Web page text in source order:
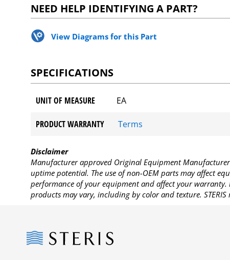
NEED HELP IDENTIFYING A PART?
View Diagrams for this Part
SPECIFICATIONS
UNIT OF MEASURE EA
PRODUCT WARRANTY Terms
Disclaimer
Manufacturer approved Original Equipment
uptime potential. The use of non-OEM parts may affect
performance of your equipment and affect your
products may vary, including by color and texture.
Steris